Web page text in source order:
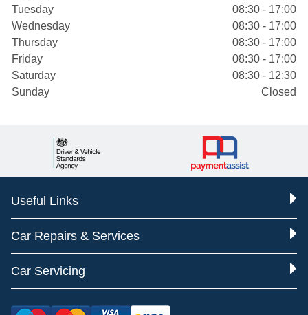
Tuesday
08:30 - 17:00
Wednesday
08:30 - 17:00
Thursday
08:30 - 17:00
Friday
08:30 - 17:00
Saturday
08:30 - 12:30
Sunday
Closed
Useful Links
Car Repairs & Services
Car Servicing